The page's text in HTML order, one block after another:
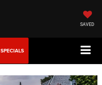
SAVED
SPECIALS